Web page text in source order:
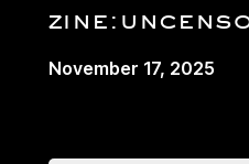
November 17, 2025